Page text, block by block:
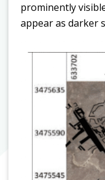
prominently
appear as darker